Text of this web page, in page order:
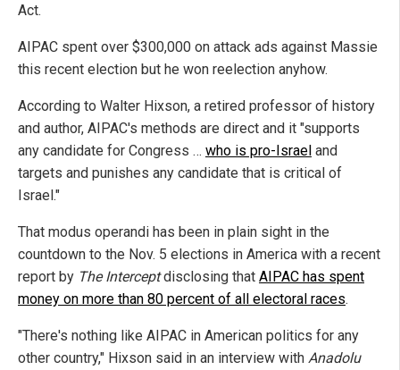
Act.
AIPAC spent over $300,000 on attack ads against Massie
this recent election but he won reelection anyhow.
According to Walter Hixson, a retired professor of history
and author, AIPAC's methods are direct and it "supports
any candidate for Congress … who is pro-Israel and
targets and punishes any candidate that is critical of
Israel."
That modus operandi has been in plain sight in the
countdown to the Nov. 5 elections in America with a recent
report by The Interceptdisclosing that AIPAC has spent
money on more than 80 percent of all electoral races.
"There's nothing like AIPAC in American politics for any
other country," Hixson said in an interview with Anadolu